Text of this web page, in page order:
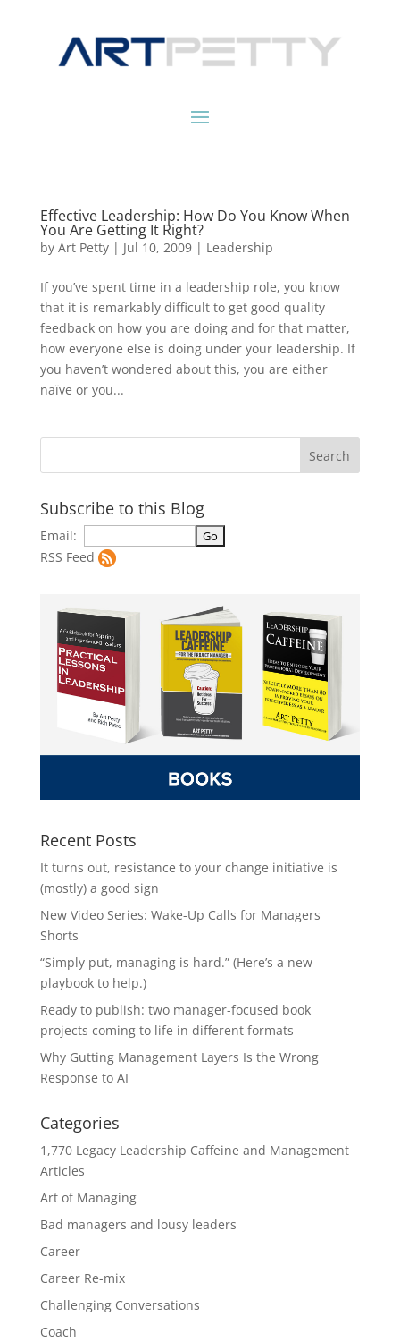
Effective Leadership: How Do You Know When
You Are Getting It Right?
by Art Petty| Jul 10, 2009| Leadership
If you’ve spent time in a leadership role, you know
that it is remarkably difficult to get good quality
feedback on how you are doing and for that matter,
how everyone else is doing under your leadership. If
you haven’t wondered about this, you are either
naïve or you...
Subscribe to this Blog
Email:
RSS Feed
Recent Posts
It turns out, resistance to your change initiative is
(mostly) a good sign
New Video Series: Wake-Up Calls for Managers
Shorts
“Simply put, managing is hard.” (Here’s a new
playbook to help.)
Ready to publish: two manager-focused book
projects coming to life in different formats
Why Gutting Management Layers Is the Wrong
Response to AI
Categories
1,770 Legacy Leadership Caffeine and Management
Articles
Art of Managing
Bad managers and lousy leaders
Career
Career Re-mix
Challenging Conversations
Coach